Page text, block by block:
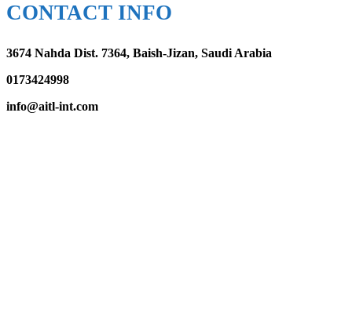
CONTACT INFO
3674 Nahda Dist. 7364, Baish-Jizan, Saudi Arabia
0173424998
info@aitl-int.com